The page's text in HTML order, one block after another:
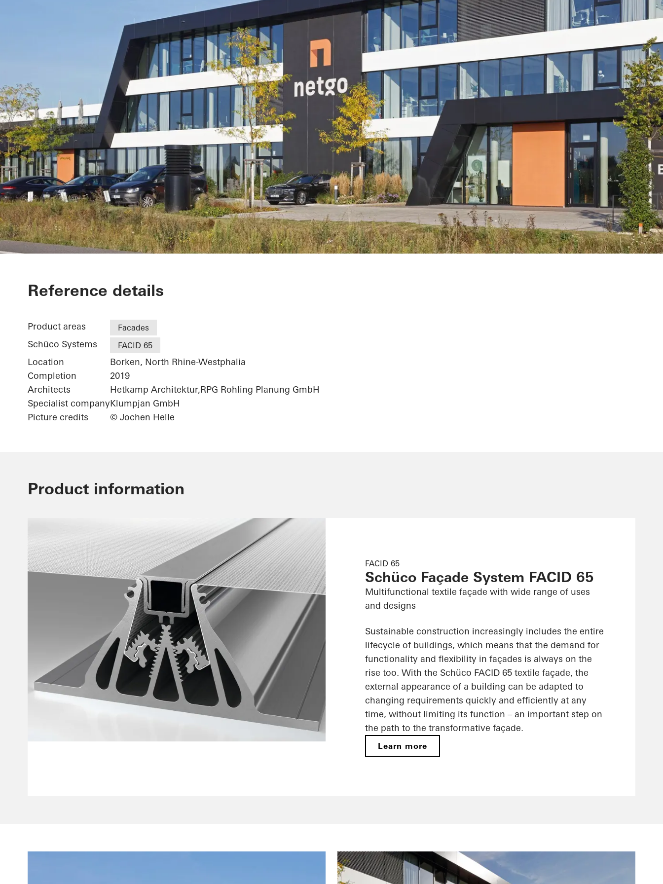
Netgo
Reference details
Product areas Facades
Schüco Systems FACID 65
Location
Borken, North Rhine-Westphalia
Completion
2019
Architects
Hetkamp Architektur,RPG Rohling Planung GmbH
Specialist companyKlumpjan GmbH
Picture credits
© Jochen Helle
Product information
FACID 65
Schüco Façade System FACID 65
Multifunctional textile façade with wide range of uses
and designs
Sustainable construction increasingly includes the entire
lifecycle of buildings, which means that the demand for
functionality and flexibility in façades is always on the
rise too. With the Schüco FACID 65 textile façade, the
external appearance of a building can be adapted to
changing requirements quickly and efficiently at any
time, without limiting its function – an important step on
the path to the transformative façade.
Learn more